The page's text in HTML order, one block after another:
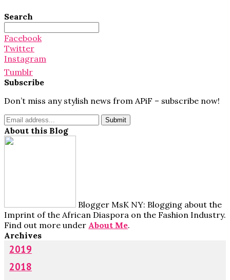
Search
for:
Facebook
Twitter
Instagram
Tumblr
Subscribe
Don’t miss any stylish news from APiF – subscribe now!
About this Blog
Blogger MsK NY: Blogging about the
Imprint of the African Diaspora on the Fashion Industry.
Find out more under About Me.
Archives
2019
2018